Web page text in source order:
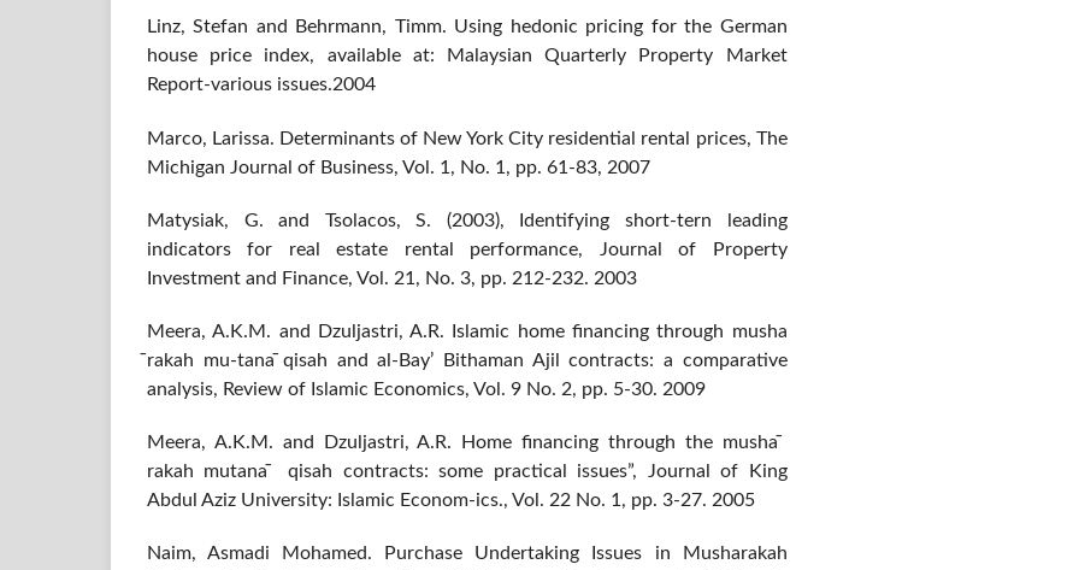
Linz, Stefan and Behrmann, Timm. Using hedonic pricing for the German
house price index, available at: Malaysian Quarterly Property Market
Report-various issues.2004
Marco, Larissa. Determinants of New York City residential rental prices, The
Michigan Journal of Business, Vol. 1, No. 1, pp. 61-83, 2007
Matysiak, G. and Tsolacos, S. (2003), Identifying short-tern leading
indicators for real estate rental performance, Journal of Property
Investment and Finance, Vol. 21, No. 3, pp. 212-232. 2003
Meera, A.K.M. and Dzuljastri, A.R. Islamic home financing through musha
̄rakah mu-tana ̄qisah and al-Bay’ Bithaman Ajil contracts: a comparative
analysis, Review of Islamic Economics, Vol. 9 No. 2, pp. 5-30. 2009
Meera, A.K.M. and Dzuljastri, A.R. Home financing through the musha ̄
rakah mutana ̄ qisah contracts: some practical issues”, Journal of King
Abdul Aziz University: Islamic Econom-ics., Vol. 22 No. 1, pp. 3-27. 2005
Naim, Asmadi Mohamed. Purchase Undertaking Issues in Musharakah